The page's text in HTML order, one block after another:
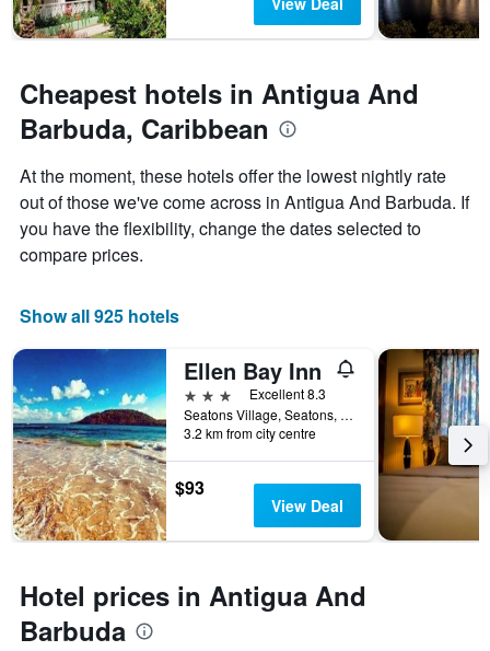
chart
has
Y
axis
displaying
the
average
price
of
a
room
Cheapest hotels in Antigua And
Barbuda, Caribbean
At the moment, these hotels offer the lowest nightly rate
out of those we've come across in Antigua And Barbuda. If
you have the flexibility, change the dates selected to
compare prices.
Show all 925 hotels
Ellen Bay Inn
3 stars
Excellent 8.3
Seatons Village, Seatons, Antigua And Barbuda
3.2 km from city centre
$93
View Deal
Hotel prices in Antigua And
Barbuda